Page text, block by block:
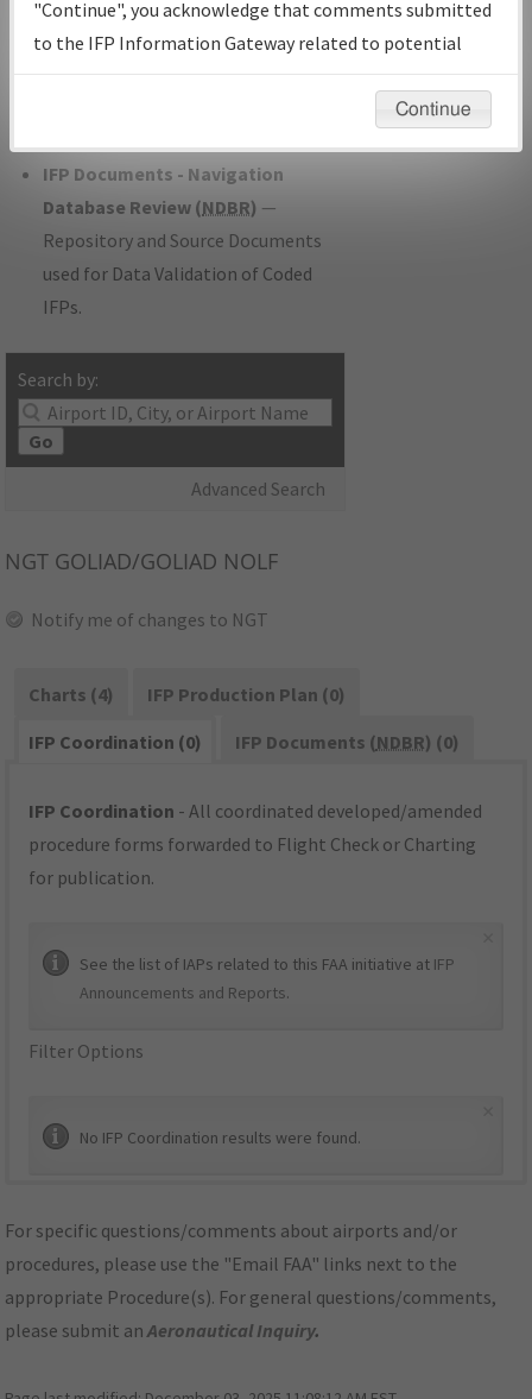
Status.
IFP Coordination— All coordinated
developed/amended procedure
IFP Documents - Navigation
Database Review (NDBR) —
Repository and Source Documents
used for Data Validation of Coded
IFPs.
Search by:
Go
Advanced Search
Gateway
Instructional Video
NGT GOLIAD/GOLIAD NOLF
Notify me of changes to NGT
Charts (4)
IFP Production Plan (0)
IFP Coordination (0)
IFP Documents (NDBR) (0)
IFP Coordination - All coordinated developed/amended
procedure forms forwarded to Flight Check or Charting
for publication.
See the list of IAPs related to this FAA initiative at IFP
Announcements and Reports.
Filter Options
No IFP Coordination results were found.
For specific questions/comments about airports and/or
procedures, please use the "Email FAA" links next to the
appropriate Procedure(s). For general questions/comments,
please submit anAeronautical Inquiry.
"Continue", you acknowledge that comments submitted
to the IFP Information Gateway related to potential
environmental impacts will not be considered.
Continue